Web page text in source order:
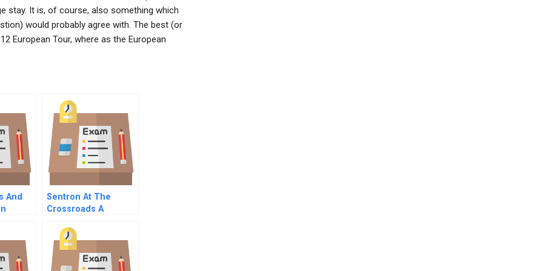
stay. It is, of course, also something which
would probably agree with. The best (or
European Tour, where as the European
And
Sentron At The
Crossroads A